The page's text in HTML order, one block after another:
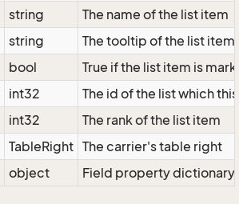
string
The name of the list item
string
The tooltip of the list item
bool
True if the list item is
int32
The id of the list which
int32
The rank of the list item
TableRight The carrier's table right
object Field property dictionary